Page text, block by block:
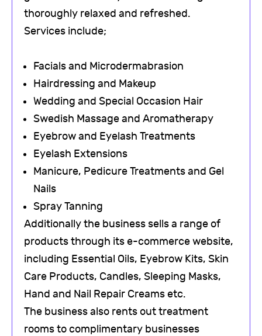
thoroughly relaxed and refreshed.
Services include;
Facials and Microdermabrasion
Hairdressing and Makeup
Wedding and Special Occasion Hair
Swedish Massage and Aromatherapy
Eyebrow and Eyelash Treatments
Eyelash Extensions
Manicure, Pedicure Treatments and Gel
Nails
Spray Tanning
Additionally the business sells a range of
products through its e-commerce website,
including Essential Oils, Eyebrow Kits, Skin
Care Products, Candles, Sleeping Masks,
Hand and Nail Repair Creams etc.
The business also rents out treatment
rooms to complimentary businesses